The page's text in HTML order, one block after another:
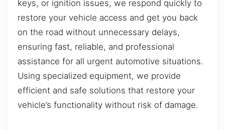
keys, or ignition issues, we respond quickly to
restore your vehicle access and get you back
on the road without unnecessary delays,
ensuring fast, reliable, and professional
assistance for all urgent automotive situations.
Using specialized equipment, we provide
efficient and safe solutions that restore your
vehicle’s functionality without risk of damage.